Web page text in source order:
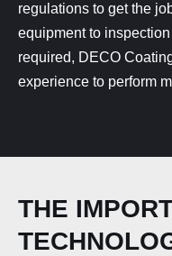
regulations to get the
equipment to
required, DECO
experience to perform
THE